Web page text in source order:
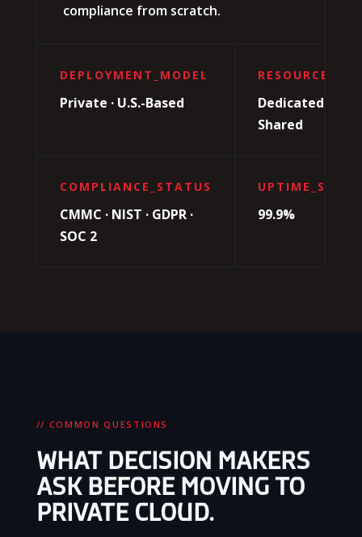
compliance from scratch.
DEPLOYMENT_MODEL
Private · U.S.-Based
Dedicated · Not
Shared
COMPLIANCE_STATUS
CMMC · NIST · GDPR ·
SOC 2
UPTIME_SLA
99.9%
// COMMON QUESTIONS
WHAT DECISION MAKERS
ASK BEFORE MOVING TO
PRIVATE CLOUD.